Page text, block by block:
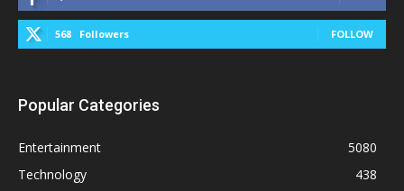
568 Followers FOLLOW
Popular Categories
Entertainment
5080
Technology
438